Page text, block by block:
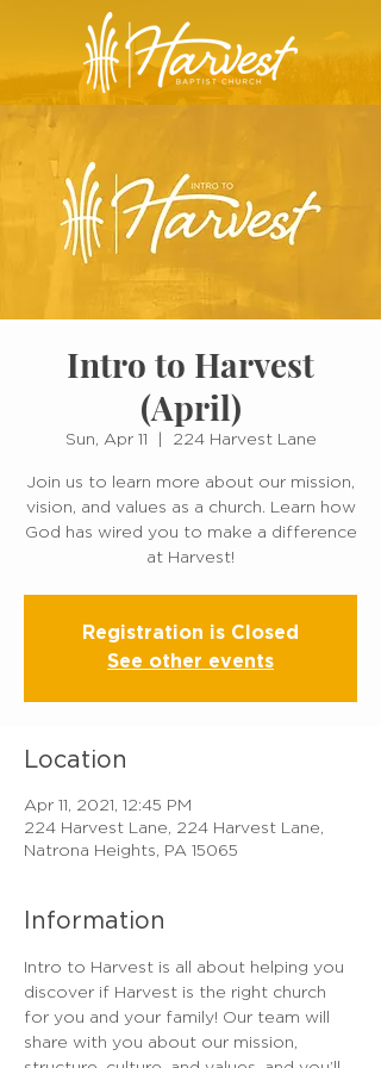
Intro to Harvest
(April)
Sun, Apr 11 224 Harvest Lane
Join us to learn more about our mission,
vision, and values as a church. Learn how
God has wired you to make a difference
at Harvest!
Registration is Closed
See other events
Location
Apr 11, 2021, 12:45 PM
224 Harvest Lane, 224 Harvest Lane,
Natrona Heights, PA 15065
Information
Intro to Harvest is all about helping you
discover if Harvest is the right church
for you and your family! Our team will
share with you about our mission,